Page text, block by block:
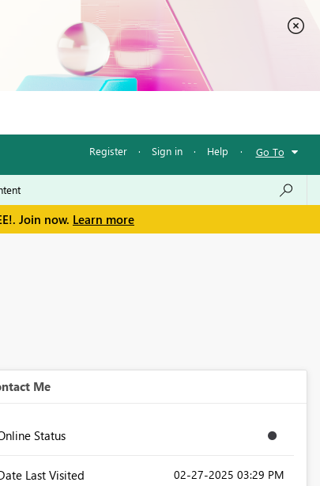
Register · Sign in · Help · Go To
Join now. Learn more
Me
Status
Last Visited ‎02-27-2025 03:29 PM